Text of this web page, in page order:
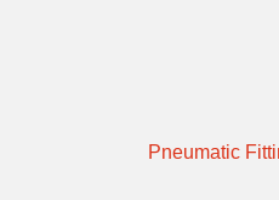
Pneumatic